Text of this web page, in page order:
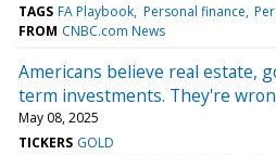
TAGS FA Playbook Personal finance
FROM CNBC.com News
Americans believe real estate,
term investments. They're
May 08, 2025
TICKERS GOLD